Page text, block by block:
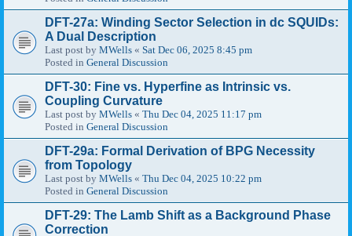
DFT-27a: Winding Sector Selection in dc SQUIDs:
A Dual Description
Last post by MWells « Sat Dec 06, 2025 8:45 pm
Posted in General Discussion
DFT-30: Fine vs. Hyperfine as Intrinsic vs.
Coupling Curvature
Last post by MWells « Thu Dec 04, 2025 11:17 pm
Posted in General Discussion
DFT-29a: Formal Derivation of BPG Necessity
from Topology
Last post by MWells « Thu Dec 04, 2025 10:22 pm
Posted in General Discussion
DFT-29: The Lamb Shift as a Background Phase
Correction